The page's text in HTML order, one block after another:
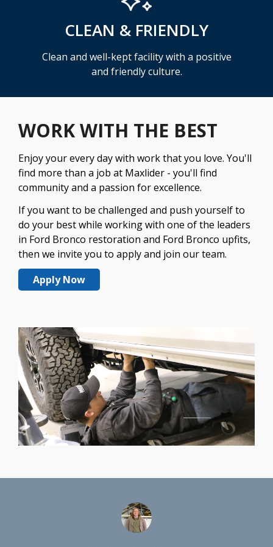
CLEAN & FRIENDLY
Clean and well-kept facility with a positive
and friendly culture.
WORK WITH THE BEST
Enjoy your every day with work that you love. You'll
find more than a job at Maxlider - you'll find
community and a passion for excellence.
If you want to be challenged and push yourself to
do your best while working with one of the leaders
in Ford Bronco restoration and Ford Bronco upfits,
then we invite you to apply and join our team.
Apply Now